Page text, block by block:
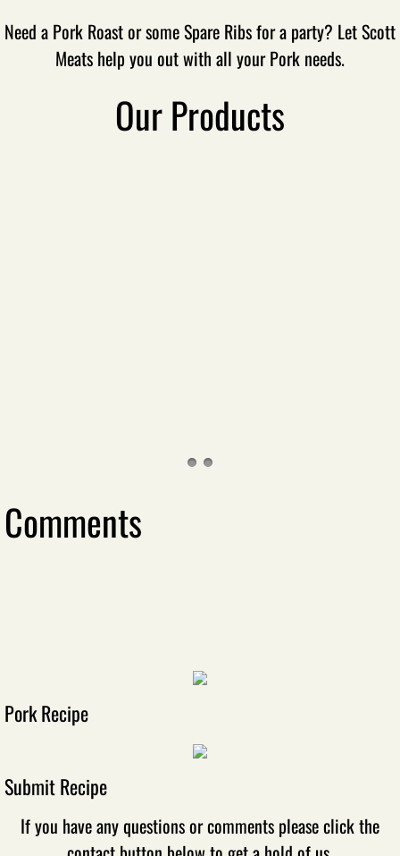
Sausage Recipes
Sandwich Recipes
Need a Pork Roast or some Spare Ribs for a party? Let Scott
Meats help you out with all your Pork needs.
Our Products
Comments
Pork Recipe
Submit Recipe
If you have any questions or comments please click the